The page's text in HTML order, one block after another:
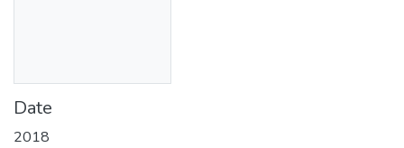
Date
2018